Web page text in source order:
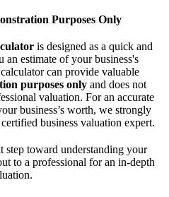
Purposes Only
is designed as a quick and
estimate of your business's
can provide valuable
purposes only and does not
valuation. For an accurate
business’s worth, we strongly
business valuation expert.
step toward understanding your
to a professional for an in-depth